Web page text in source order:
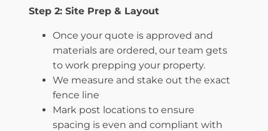
Step 2: Site Prep & Layout
Once your quote is approved and
materials are ordered, our team gets
to work prepping your property.
We measure and stake out the exact
fence line
Mark post locations to ensure
spacing is even and compliant with